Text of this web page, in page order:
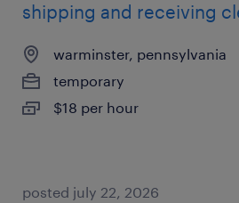
shipping and receiving
warminster, pennsylvania
temporary
$18 per hour
posted july 22, 2026